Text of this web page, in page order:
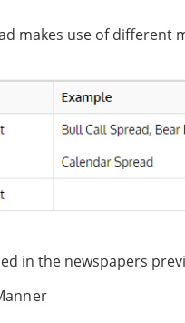
makes use of different
in the newspapers